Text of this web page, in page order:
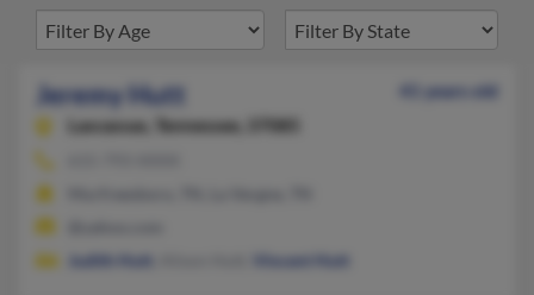
Jeremy Hutt
41 years old
Lascassas,
Tennessee, 37085
Judith Hutt
Vincent Hutt